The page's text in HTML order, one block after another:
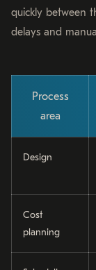
quickly between
delays and
Process
area
Design
Cost
planning